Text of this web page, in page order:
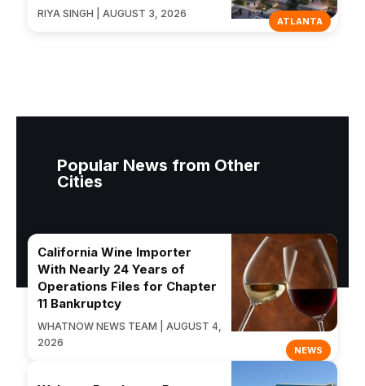
ATLANTA
RIYA SINGH | AUGUST 3, 2026
Popular News from Other
Cities
NEWS
California Wine Importer
With Nearly 24 Years of
Operations Files for Chapter
11 Bankruptcy
WHATNOW NEWS TEAM | AUGUST 4,
2026